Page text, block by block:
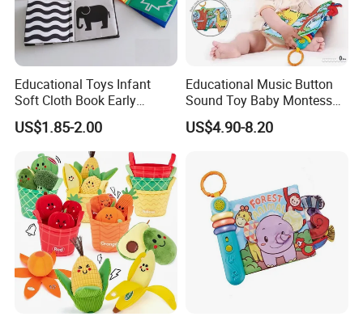
Educational Toys Infant
Soft Cloth Book Early
Learning Sensory Texture
Book
US$1.85-2.00
Educational Music Button
Sound Toy Baby Montessori
Cloth Book Toy
US$4.90-8.20